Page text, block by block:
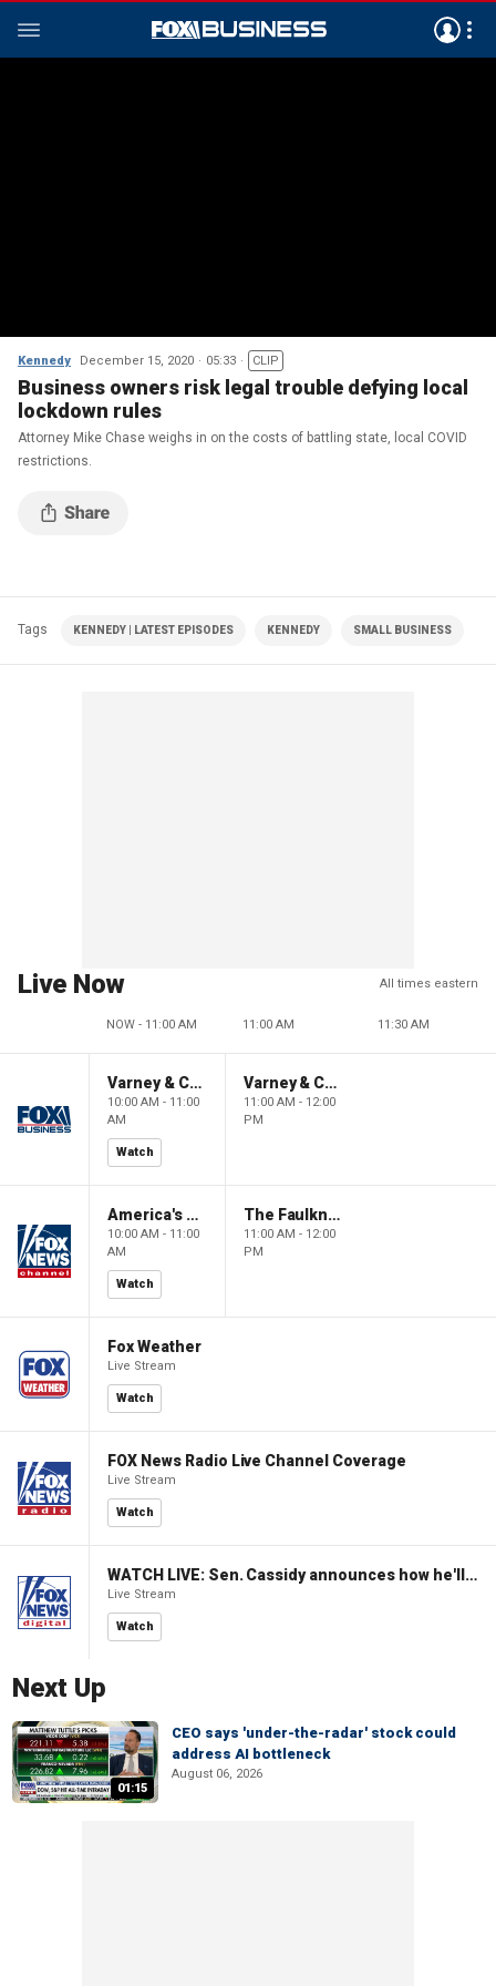
Kennedy December 15, 2020 05:33 CLIP
Business owners risk legal trouble defying local
lockdown rules
Attorney Mike Chase weighs in on the costs of battling state, local COVID
restrictions.
Tags KENNEDY | LATEST EPISODES KENNEDY SMALL BUSINESS
Live Now All times eastern
NOW - 11:00 AM 11:00 AM 11:30 AM
Varney & Company
10:00 AM - 11:00
AM
Watch
Varney & Company
11:00 AM - 12:00
PM
America's Newsroom
10:00 AM - 11:00
AM
Watch
The Faulkner Focus
11:00 AM - 12:00
PM
Fox Weather
Live Stream
Watch
FOX News Radio Live Channel Coverage
Live Stream
Watch
WATCH LIVE: Sen. Cassidy announces how he'll vote on Blanche nomination for AG
Live Stream
Watch
Next Up
01:15
CEO says 'under-the-radar' stock could
address AI bottleneck
August 06, 2026